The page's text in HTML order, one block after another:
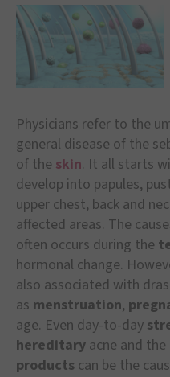
Physicians refer to the
general disease of the
of the skin. It all starts
develop into papules,
upper chest, back and
affected areas. The
often occurs during the
hormonal change.
also associated with
as menstruation,
age. Even day-to-day
hereditary acne and
products can be the